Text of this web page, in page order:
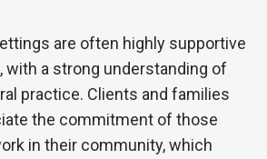
are often highly supportive
with a strong understanding of
practice. Clients and families
the commitment of those
in their community, which